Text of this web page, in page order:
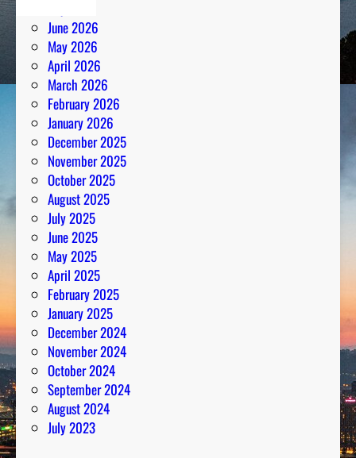
June 2026
May 2026
April 2026
March 2026
February 2026
January 2026
December 2025
November 2025
October 2025
August 2025
July 2025
June 2025
May 2025
April 2025
February 2025
January 2025
December 2024
November 2024
October 2024
September 2024
August 2024
July 2023